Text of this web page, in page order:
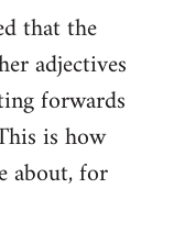
that the
adjectives
forwards
is how
about, for